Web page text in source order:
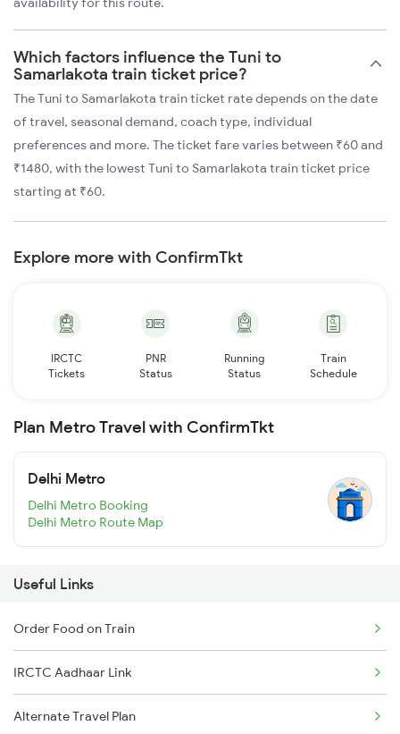
Which factors influence the Tuni to
Samarlakota train ticket price?
The Tuni to Samarlakota train ticket rate depends on the date
of travel, seasonal demand, coach type, individual
preferences and more. The ticket fare varies between ₹60 and
₹1480, with the lowest Tuni to Samarlakota train ticket price
starting at ₹60.
Explore more with ConfirmTkt
IRCTC
Tickets
PNR
Status
Running
Status
Train
Schedule
Plan Metro Travel with ConfirmTkt
Delhi Metro
Delhi Metro Booking
Delhi Metro Route Map
Useful Links
Order Food on Train
IRCTC Aadhaar Link
Alternate Travel Plan